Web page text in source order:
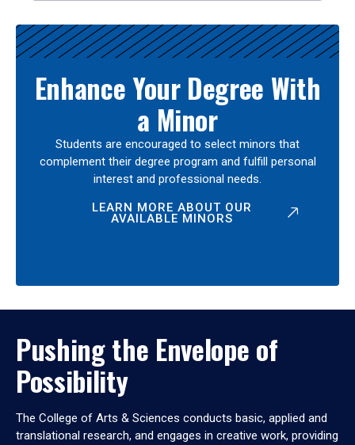
Enhance Your Degree With
a Minor
Students are encouraged to select minors that
complement their degree program and fulfill personal
interest and professional needs.
LEARN MORE ABOUT OUR
AVAILABLE MINORS
Pushing the Envelope of
Possibility
The College of Arts & Sciences conducts basic, applied and
translational research, and engages in creative work, providing